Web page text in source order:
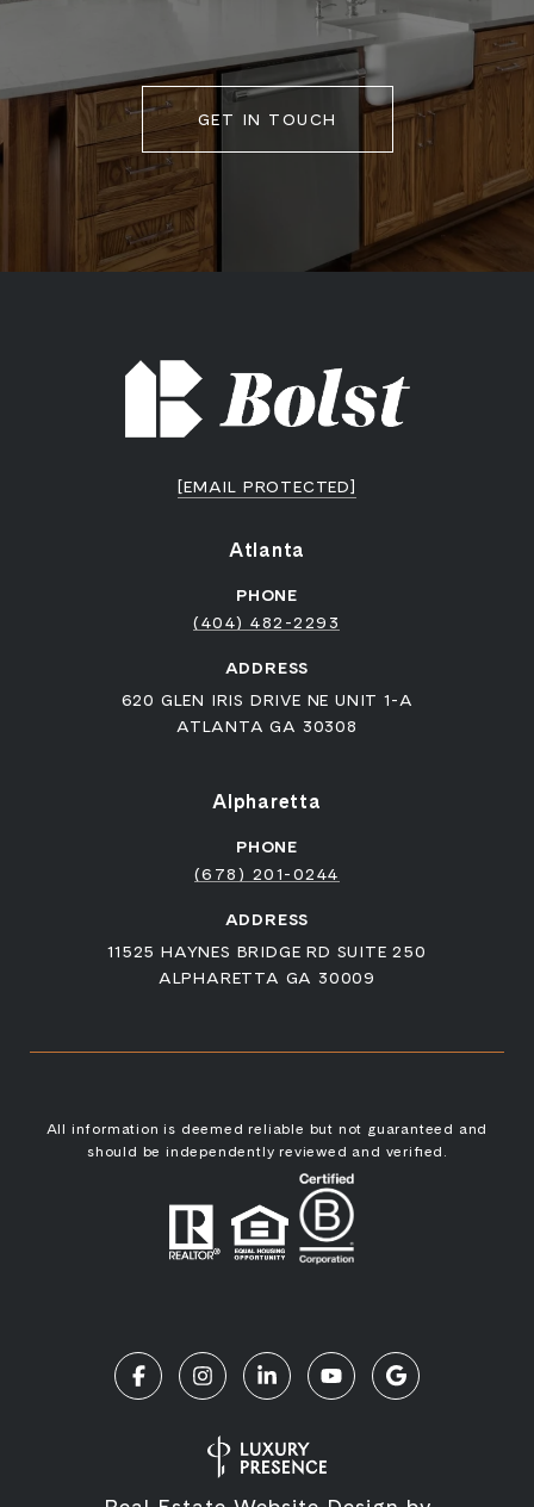
GET IN TOUCH
[EMAIL PROTECTED]
Atlanta
PHONE
(404) 482-2293
ADDRESS
620 GLEN IRIS DRIVE NE UNIT 1-A
ATLANTA GA 30308
Alpharetta
PHONE
(678) 201-0244
ADDRESS
11525 HAYNES BRIDGE RD SUITE 250
ALPHARETTA GA 30009
All information is deemed reliable but not guaranteed and
should be independently reviewed and verified.